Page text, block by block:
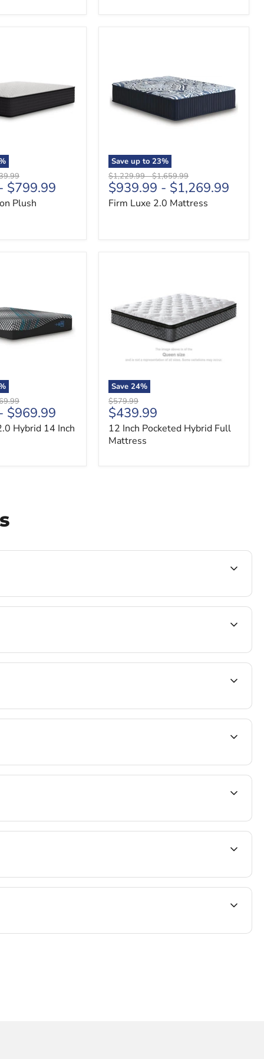
$799.99
Plush
Save up to 23%
Original
price
$1,229.99-Original
price
$1,659.99
$939.99 - $1,269.99
Firm Luxe 2.0 Mattress
$969.99
Hybrid 14 Inch
Save 24%
Full
Mattress
Original
price
$579.99
Current
price
$439.99
12 Inch Pocketed Hybrid Full
Mattress